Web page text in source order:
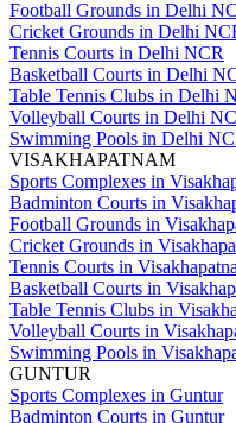
Football Grounds in Delhi
Cricket Grounds in Delhi
Tennis Courts in Delhi NCR
Basketball Courts in Delhi
Table Tennis Clubs in Delhi
Volleyball Courts in Delhi
Swimming Pools in Delhi
VISAKHAPATNAM
Sports Complexes in
Badminton Courts in
Football Grounds in
Cricket Grounds in
Tennis Courts in
Basketball Courts in
Table Tennis Clubs in
Volleyball Courts in
Swimming Pools in
GUNTUR
Sports Complexes in Guntur
Badminton Courts in Guntur